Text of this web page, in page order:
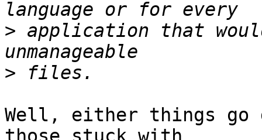
> application that
>
Well, either things go